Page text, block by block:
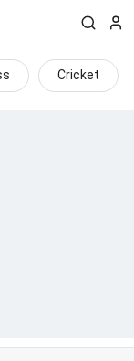
Cricket